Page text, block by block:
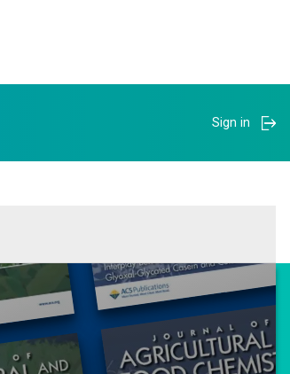
Sign in